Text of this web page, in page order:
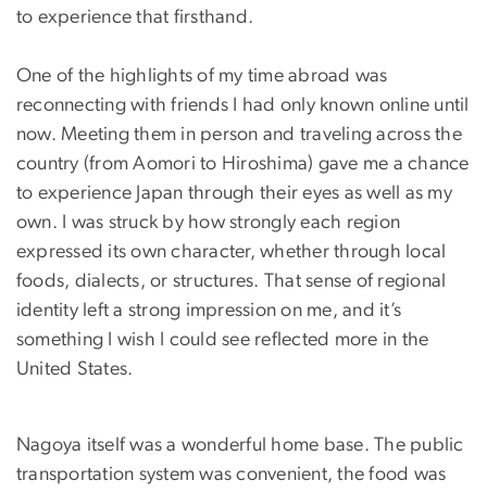
to experience that firsthand.
One of the highlights of my time abroad was
reconnecting with friends I had only known online until
now. Meeting them in person and traveling across the
country (from Aomori to Hiroshima) gave me a chance
to experience Japan through their eyes as well as my
own. I was struck by how strongly each region
expressed its own character, whether through local
foods, dialects, or structures. That sense of regional
identity left a strong impression on me, and it’s
something I wish I could see reflected more in the
United States.
Nagoya itself was a wonderful home base. The public
transportation system was convenient, the food was